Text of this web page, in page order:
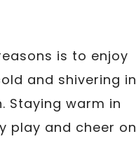
is to enjoy
and shivering in
Staying warm in
play and cheer on